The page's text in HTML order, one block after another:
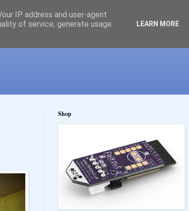
Shop
IP address and user-agent
of service, generate usage
LEARN MORE